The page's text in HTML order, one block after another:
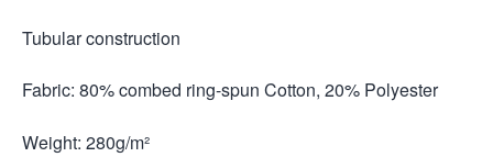
Tubular construction
Fabric: 80% combed ring-spun Cotton, 20% Polyester
Weight: 280g/m²